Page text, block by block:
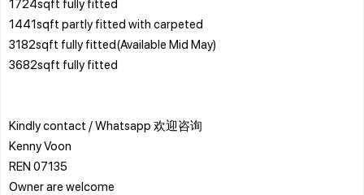
1441sqft partly fitted with carpeted
3182sqft fully fitted(Available Mid May)
3682sqft fully fitted
Kindly contact / Whatsapp 欢迎咨询
Kenny Voon
REN 07135